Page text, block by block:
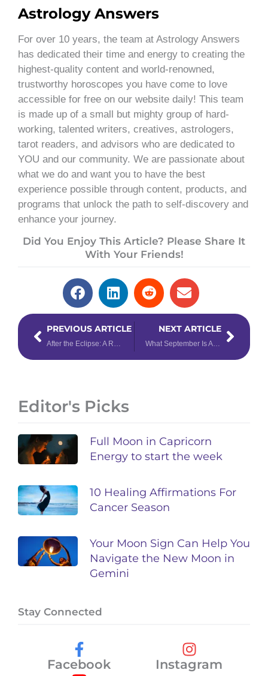
Astrology Answers
For over 10 years, the team at Astrology Answers
has dedicated their time and energy to creating the
highest-quality content and world-renowned,
trustworthy horoscopes you have come to love
accessible for free on our website daily! This team
is made up of a small but mighty group of hard-
working, talented writers, creatives, astrologers,
tarot readers, and advisors who are dedicated to
YOU and our community. We are passionate about
what we do and want you to have the best
experience possible through content, products, and
programs that unlock the path to self-discovery and
enhance your journey.
Did You Enjoy This Article? Please Share It
With Your Friends!
PrevPREVIOUS ARTICLE
After the Eclipse: A Reflective Week Ahead for September 8th – 14th, 2025
NEXT ARTICLE
What September Is About to Reveal (Your Tarot Reading Inside)
Next
Editor's Picks
Full Moon in Capricorn
Energy to start the week
10 Healing Affirmations For
Cancer Season
Your Moon Sign Can Help You
Navigate the New Moon in
Gemini
Stay Connected
Facebook
Instagram